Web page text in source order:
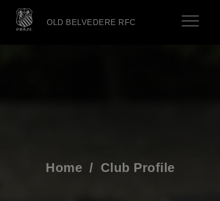
OLD BELVEDERE RFC
Home / Club Profile